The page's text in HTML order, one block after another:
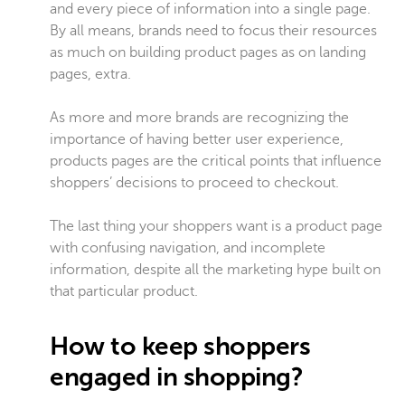
and every piece of information into a single page.
By all means, brands need to focus their resources
as much on building product pages as on landing
pages, extra.
As more and more brands are recognizing the
importance of having better user experience,
products pages are the critical points that influence
shoppers’ decisions to proceed to checkout.
The last thing your shoppers want is a product page
with confusing navigation, and incomplete
information, despite all the marketing hype built on
that particular product.
How to keep shoppers
engaged in shopping?